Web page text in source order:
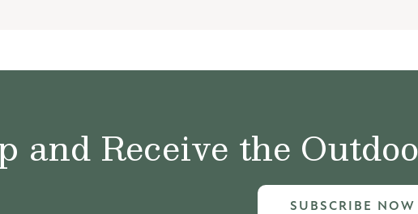
and Receive the
SUBSCRIBE NOW